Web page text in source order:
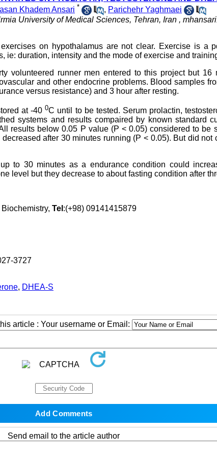
Khadem Ansari * , Parichehr Yaghmaei
University of Medical Sciences, Tehran, Iran ,
on hypothalamus are not clear. Exercise is a
ie: duration, intensity and the mode of exercise and
volunteered runner men entered to this project but 16
and other endocrine problems. Blood samples
versus resistance) and 3 hour after resting.
at -400C until to be tested. Serum prolactin,
systems and results compaired by known standard
results below 0.05 P value (P < 0.05) considered to be
after 30 minutes running (P < 0.05). But did not
to 30 minutes as a endurance condition could
level but they decrease to about fasting condition after
Tel :(+98) 09141415879
3727
, DHEA-S
article : Your username or Email:
Send email to the article author